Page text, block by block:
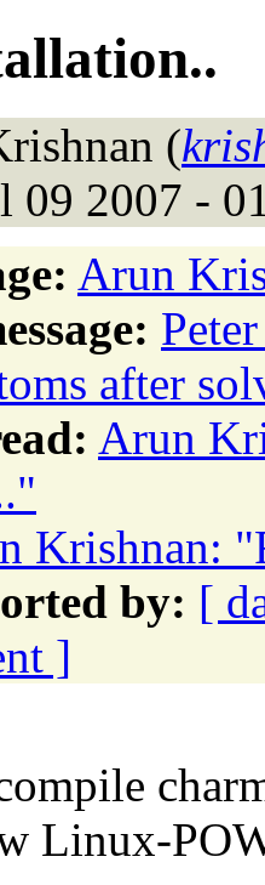
(
09 2007 -
Arun
after
Arun
Krishnan:
by: [
]
Linux-